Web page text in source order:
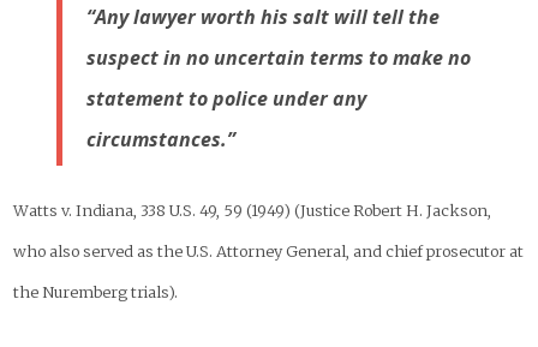
“Any lawyer worth his salt will tell the
suspect in no uncertain terms to make no
statement to police under any
circumstances.”
Watts v. Indiana, 338 U.S. 49, 59 (1949) (Justice Robert H. Jackson,
who also served as the U.S. Attorney General, and chief prosecutor at
the Nuremberg trials).